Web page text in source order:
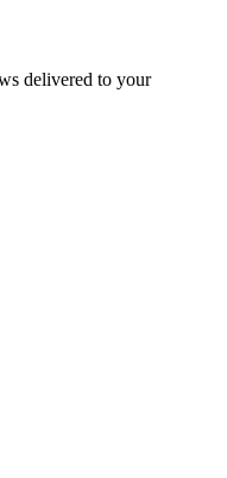
delivered to your